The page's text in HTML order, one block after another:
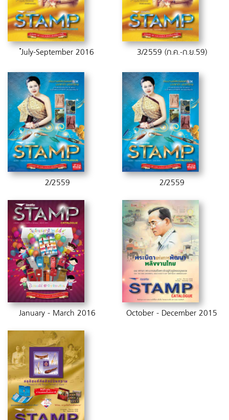
๋่๋July-September 2016 3/2559 (ก.ค.-ก.ย.59)
2/2559 2/2559
January - March 2016 October - December 2015